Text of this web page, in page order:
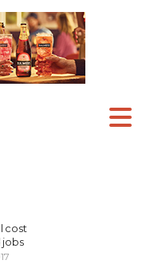
cost
jobs